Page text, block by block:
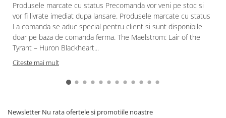
Dragon Ball
Anime
Gundam
Accesorii Gundam
Transformers
D&D si Alte RPG
Produsele marcate cu status Precomanda vor veni pe stoc si
vor fi livrate imediat dupa lansare. Produsele marcate cu status
La comanda se aduc special pentru client si sunt disponibile
doar pe baza de comanda ferma. The Maelstrom: Lair of the
Tyrant – Huron Blackheart...
Citeste mai mult
Newsletter Nu rata ofertele si promotiile noastre